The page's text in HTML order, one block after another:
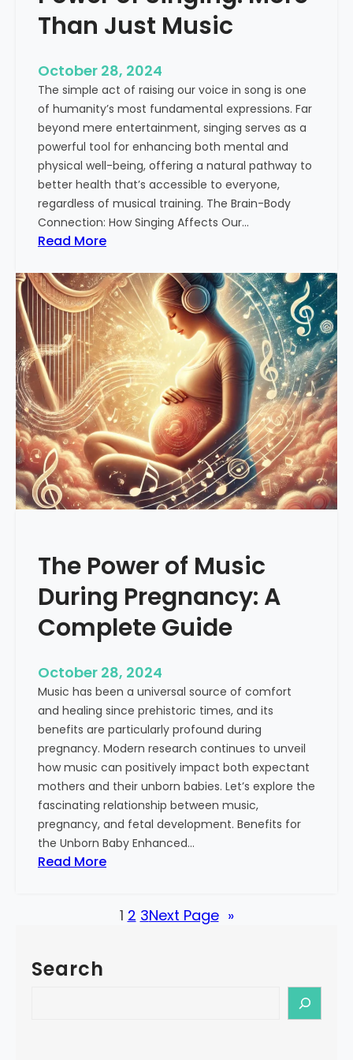
n
i
n
d
u
s
t
a
n
C
a
s
s
i
c
a
l
M
u
s
i
c
Than Just Music
October 28, 2024
The simple act of raising our voice in song is one
of humanity’s most fundamental expressions. Far
beyond mere entertainment, singing serves as a
powerful tool for enhancing both mental and
physical well-being, offering a natural pathway to
better health that’s accessible to everyone,
regardless of musical training. The Brain-Body
Connection: How Singing Affects Our…
Read More:
h
e
T
r
a
n
s
f
o
r
m
a
t
e
o
w
e
o
f
S
i
n
g
i
n
g
:
M
The Power of Music
During Pregnancy: A
Complete Guide
October 28, 2024
Music has been a universal source of comfort
and healing since prehistoric times, and its
benefits are particularly profound during
pregnancy. Modern research continues to unveil
how music can positively impact both expectant
mothers and their unborn babies. Let’s explore the
fascinating relationship between music,
pregnancy, and fetal development. Benefits for
the Unborn Baby Enhanced…
Read More:
1 2 3Next Page »
Search